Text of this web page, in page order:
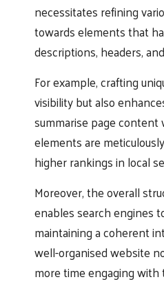
necessitates refining
towards elements that
descriptions, headers,
For example, crafting
visibility but also
summarise page
elements are
higher rankings in local
Moreover, the overall
enables search engines
maintaining a coherent
well-organised website
more time engaging